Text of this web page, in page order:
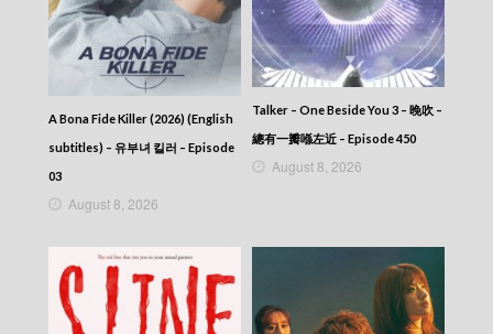
A Bona Fide Killer (2026) (English
subtitles) – 유부녀 킬러 – Episode
03
August 8, 2026
Talker – One Beside You 3 – 晚吹 –
總有一瓣喺左近 – Episode 450
August 8, 2026